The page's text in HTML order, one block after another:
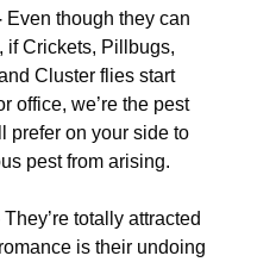
Even though they can
if Crickets, Pillbugs,
Cluster flies start
office, we’re the pest
prefer on your side to
pest from arising.
They’re totally attracted
is their undoing